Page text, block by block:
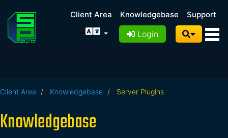
Client Area Knowledgebase Support
Login
Client Area Knowledgebase Server Plugins
Knowledgebase